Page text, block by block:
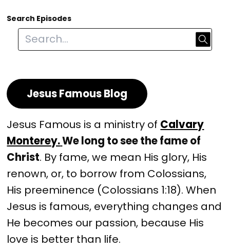
Search Episodes
Jesus Famous Blog
Jesus Famous is a ministry of Calvary
Monterey.We long to see the fame of
Christ. By fame, we mean His glory, His
renown, or, to borrow from Colossians,
His preeminence (Colossians 1:18). When
Jesus is famous, everything changes and
He becomes our passion, because His
love is better than life.